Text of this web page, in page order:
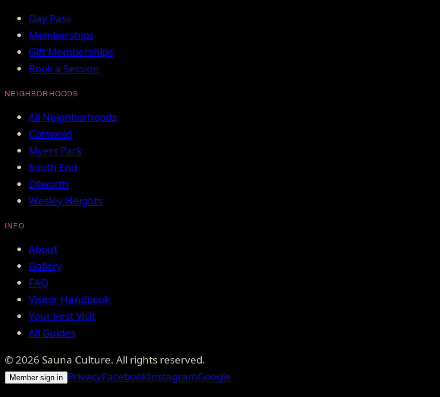
Day Pass
Memberships
Gift Memberships
Book a Session
NEIGHBORHOODS
All Neighborhoods
Cotswold
Myers Park
South End
Dilworth
Wesley Heights
INFO
About
Gallery
FAQ
Visitor Handbook
Your First Visit
All Guides
©2026 Sauna Culture. All rights reserved.
Member sign in PrivacyFacebookInstagramGoogle